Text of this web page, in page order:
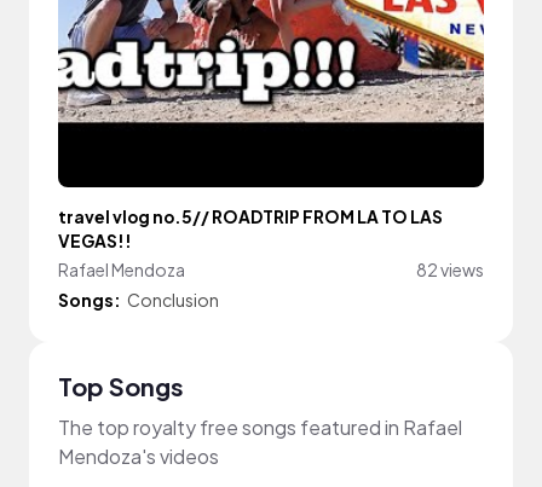
travel vlog no.5// ROADTRIP FROM LA TO LAS
VEGAS!!
Rafael Mendoza
82 views
Songs: Conclusion
Top Songs
The top royalty free songs featured in Rafael
Mendoza's videos